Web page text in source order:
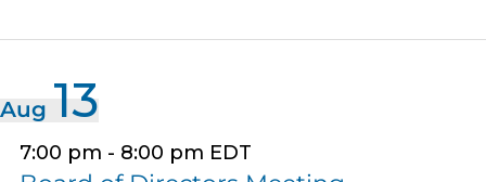
Aug 13
7:00 pm - 8:00 pm EDT